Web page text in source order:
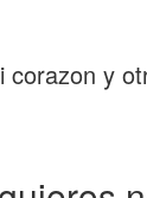
corazon y